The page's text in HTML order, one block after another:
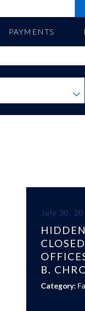
PAYMENTS
July 30,
B.
Category: